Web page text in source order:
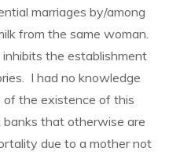
marriages by/among
from the same woman.
the establishment
I had no knowledge
the existence of this
banks that otherwise are
due to a mother not